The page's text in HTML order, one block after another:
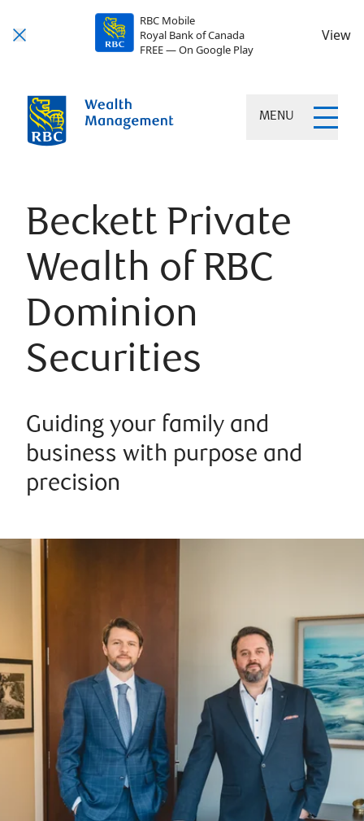
RBC Mobile
Royal Bank of Canada
FREE — On Google Play
View
MENU
Beckett Private
Wealth of RBC
Dominion
Securities
Guiding your family and
business with purpose and
precision